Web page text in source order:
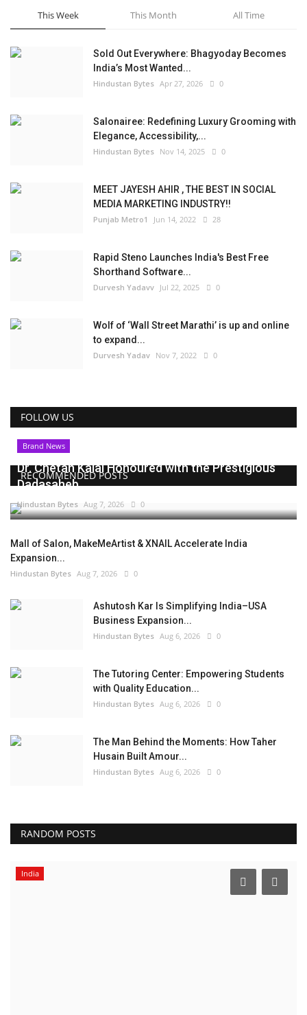
This Week This Month All Time
Sold Out Everywhere: Bhagyoday Becomes
India’s Most Wanted...
Hindustan Bytes Apr 27, 2026 0
Salonairee: Redefining Luxury Grooming with
Elegance, Accessibility,...
Hindustan Bytes Nov 14, 2025 0
MEET JAYESH AHIR , THE BEST IN SOCIAL
MEDIA MARKETING INDUSTRY!!
Punjab Metro1 Jun 14, 2022 28
Rapid Steno Launches India's Best Free
Shorthand Software...
Durvesh Yadavv Jul 22, 2025 0
Wolf of ‘Wall Street Marathi’ is up and online
to expand...
Durvesh Yadav Nov 7, 2022 0
FOLLOW US
RECOMMENDED POSTS
Brand News
Dr. Chetan Kalal Honoured with the Prestigious
Dadasaheb...
Hindustan Bytes Aug 7, 2026 0
Mall of Salon, MakeMeArtist & XNAIL Accelerate India
Expansion...
Hindustan Bytes Aug 7, 2026 0
Ashutosh Kar Is Simplifying India–USA
Business Expansion...
Hindustan Bytes Aug 6, 2026 0
The Tutoring Center: Empowering Students
with Quality Education...
Hindustan Bytes Aug 6, 2026 0
The Man Behind the Moments: How Taher
Husain Built Amour...
Hindustan Bytes Aug 6, 2026 0
RANDOM POSTS
India